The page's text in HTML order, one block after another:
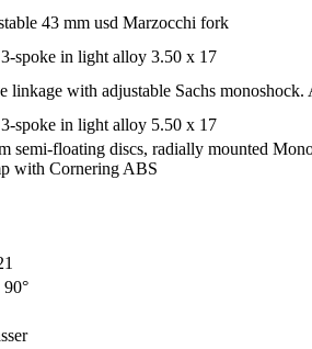
43 mm usd Marzocchi fork
spoke in light alloy 3.50 x 17
linkage with adjustable Sachs
spoke in light alloy 5.50 x 17
semi-floating discs, radially mounted
with Cornering ABS